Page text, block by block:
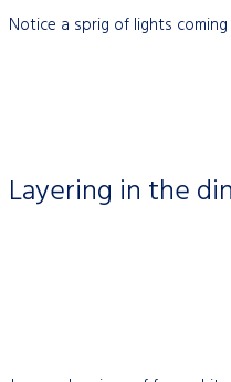
Notice a sprig of lights
Layering in the